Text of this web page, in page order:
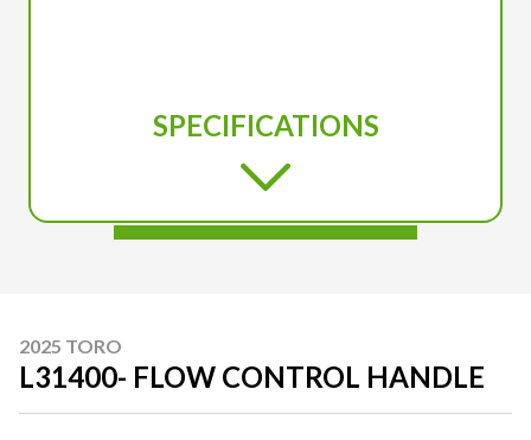
SPECIFICATIONS
2025 TORO
L31400- FLOW CONTROL HANDLE